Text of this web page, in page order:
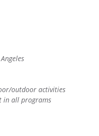
outdoor activities
in all programs